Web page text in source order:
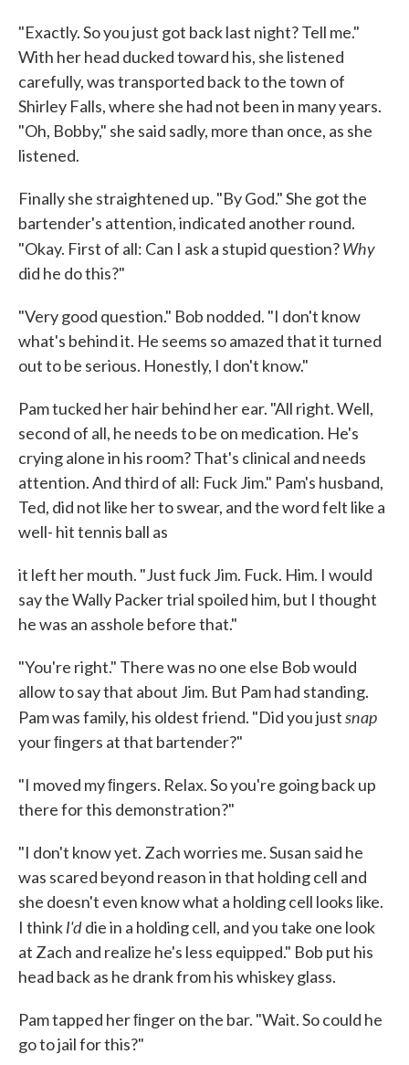
"Exactly. So you just got back last night? Tell me."
With her head ducked toward his, she listened
carefully, was transported back to the town of
Shirley Falls, where she had not been in many years.
"Oh, Bobby," she said sadly, more than once, as she
listened.
Finally she straightened up. "By God." She got the
bartender's atten­tion, indicated another round.
"Okay. First of all: Can I ask a stupid question?Why
did he do this?"
"Very good question." Bob nodded. "I don't know
what's behind it. He seems so amazed that it turned
out to be serious. Honestly, I don't know."
Pam tucked her hair behind her ear. "All right. Well,
second of all, he needs to be on medication. He's
crying alone in his room? That's clinical and needs
attention. And third of all: Fuck Jim." Pam's husband,
Ted, did not like her to swear, and the word felt like a
well- hit tennis ball as
it left her mouth. "Just fuck Jim. Fuck. Him. I would
say the Wally Packer trial spoiled him, but I thought
he was an asshole before that."
"You're right." There was no one else Bob would
allow to say that about Jim. But Pam had standing.
Pam was family, his oldest friend. "Did you justsnap
your ﬁngers at that bartender?"
"I moved my ﬁngers. Relax. So you're going back up
there for this demonstration?"
"I don't know yet. Zach worries me. Susan said he
was scared beyond reason in that holding cell and
she doesn't even know what a holding cell looks like.
I thinkI'ddie in a holding cell, and you take one look
at Zach and realize he's less equipped." Bob put his
head back as he drank from his whiskey glass.
Pam tapped her ﬁnger on the bar. "Wait. So could he
go to jail for this?"